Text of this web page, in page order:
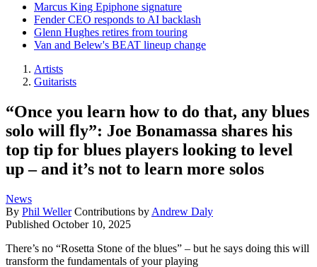
Marcus King Epiphone signature
Fender CEO responds to AI backlash
Glenn Hughes retires from touring
Van and Belew's BEAT lineup change
Artists
Guitarists
“Once you learn how to do that, any blues
solo will fly”: Joe Bonamassa shares his
top tip for blues players looking to level
up – and it’s not to learn more solos
News
By Phil Weller Contributions by Andrew Daly
Published October 10, 2025
There’s no “Rosetta Stone of the blues” – but he says doing this will
transform the fundamentals of your playing